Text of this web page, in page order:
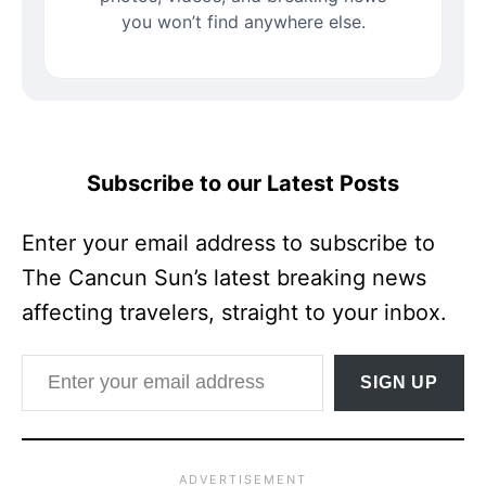
you won’t find anywhere else.
Subscribe to our Latest Posts
Enter your email address to subscribe to
The Cancun Sun’s latest breaking news
affecting travelers, straight to your inbox.
Enter your email address
SIGN UP